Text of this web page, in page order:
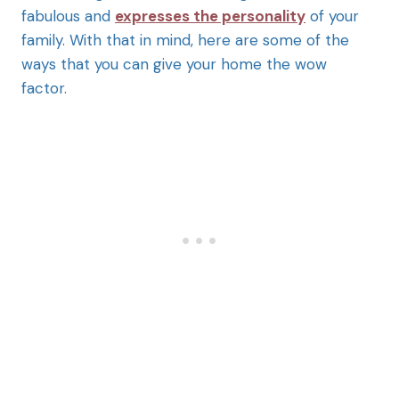
fabulous and expresses the personality of your
family. With that in mind, here are some of the
ways that you can give your home the wow
factor.